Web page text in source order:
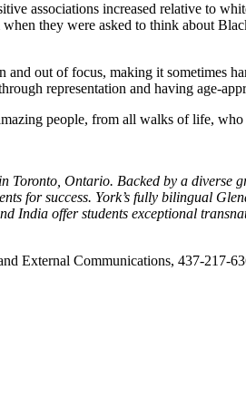
associations increased relative to
they were asked to think about
and out of focus, making it sometimes
representation and having age-
people, from all walks of life,
Toronto, Ontario. Backed by a
for success. York’s fully bilingual
India offer students exceptional
External Communications, 437-217-